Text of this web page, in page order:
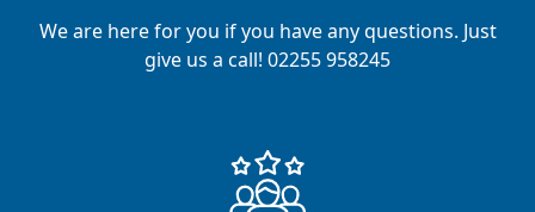
We are here for you if you have any questions. Just
give us a call! 02255 958245